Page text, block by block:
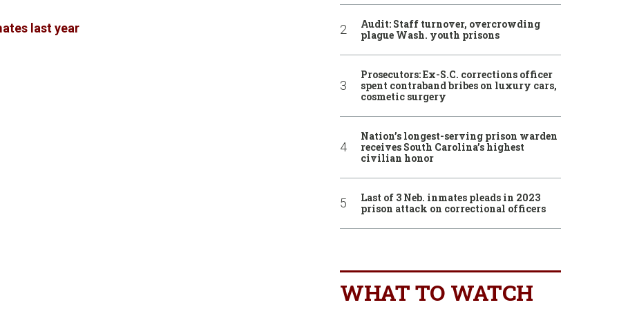
last year
Audit: Staff turnover, overcrowding
plague Wash. youth prisons
Prosecutors: Ex-S.C. corrections officer
spent contraband bribes on luxury cars,
cosmetic surgery
Nation’s longest-serving prison warden
receives South Carolina’s highest
civilian honor
Last of 3 Neb. inmates pleads in 2023
prison attack on correctional officers
WHAT TO WATCH